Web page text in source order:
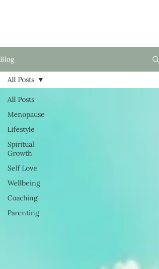
Blog
All Posts
Menopause
Lifestyle
Spiritual
Growth
Self Love
Wellbeing
Coaching
Parenting
All Posts